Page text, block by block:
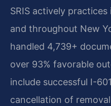
SRIS actively
and throughout New
handled 4,739+
over 93% favorable
include successful I-
cancellation of